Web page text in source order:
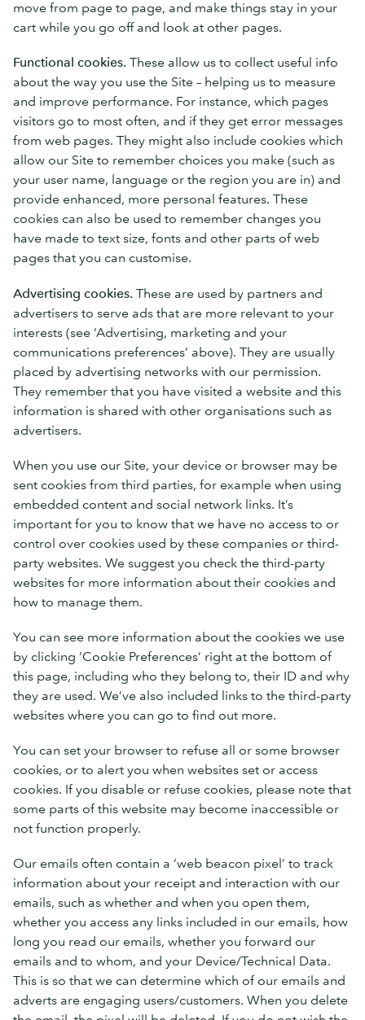
move from page to page, and make things stay in your
cart while you go off and look at other pages.
Functional cookies. These allow us to collect useful info
about the way you use the Site – helping us to measure
and improve performance. For instance, which pages
visitors go to most often, and if they get error messages
from web pages. They might also include cookies which
allow our Site to remember choices you make (such as
your user name, language or the region you are in) and
provide enhanced, more personal features. These
cookies can also be used to remember changes you
have made to text size, fonts and other parts of web
pages that you can customise.
Advertising cookies. These are used by partners and
advertisers to serve ads that are more relevant to your
interests (see ‘Advertising, marketing and your
communications preferences’ above). They are usually
placed by advertising networks with our permission.
They remember that you have visited a website and this
information is shared with other organisations such as
advertisers.
When you use our Site, your device or browser may be
sent cookies from third parties, for example when using
embedded content and social network links. It’s
important for you to know that we have no access to or
control over cookies used by these companies or third-
party websites. We suggest you check the third-party
websites for more information about their cookies and
how to manage them.
You can see more information about the cookies we use
by clicking ‘Cookie Preferences’ right at the bottom of
this page, including who they belong to, their ID and why
they are used. We’ve also included links to the third-party
websites where you can go to find out more.
You can set your browser to refuse all or some browser
cookies, or to alert you when websites set or access
cookies. If you disable or refuse cookies, please note that
some parts of this website may become inaccessible or
not function properly.
Our emails often contain a ‘web beacon pixel’ to track
information about your receipt and interaction with our
emails, such as whether and when you open them,
whether you access any links included in our emails, how
long you read our emails, whether you forward our
emails and to whom, and your Device/Technical Data.
This is so that we can determine which of our emails and
adverts are engaging users/customers. When you delete